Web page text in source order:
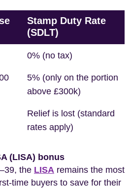
Stamp Duty Rate
(SDLT)
0% (no tax)
5% (only on the portion
above £300k)
Relief is lost (standard
rates apply)
(LISA) bonus
the LISA remains the most
time buyers to save for their